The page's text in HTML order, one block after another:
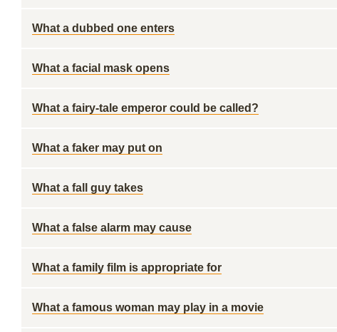
What a dubbed one enters
What a facial mask opens
What a fairy-tale emperor could be called?
What a faker may put on
What a fall guy takes
What a false alarm may cause
What a family film is appropriate for
What a famous woman may play in a movie